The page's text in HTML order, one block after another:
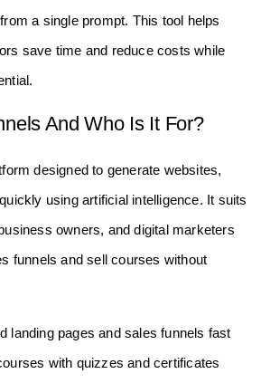
a single prompt. This tool helps
save time and reduce costs while
And Who Is It For?
designed to generate websites,
using artificial intelligence. It suits
owners, and digital marketers
funnels and sell courses without
landing pages and sales funnels fast
with quizzes and certificates